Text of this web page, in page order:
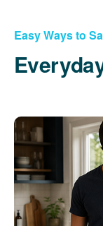
Easy Ways to